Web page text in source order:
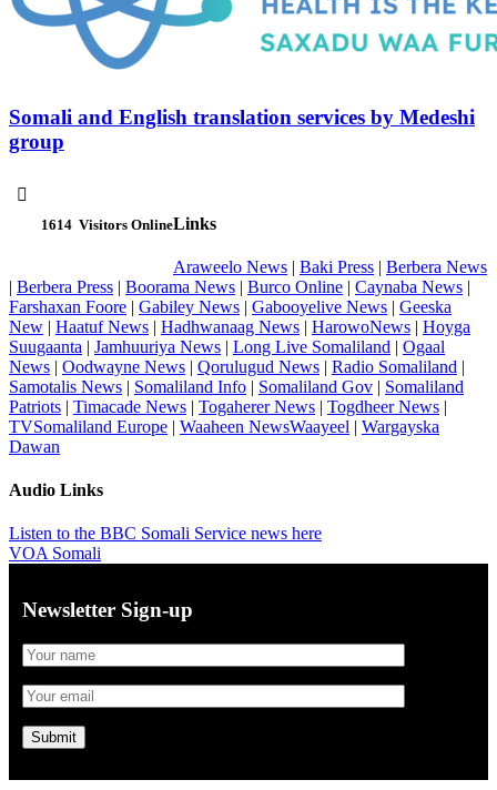
Somali and English translation services by Medeshi
group

1614 Visitors OnlineLinks
Araweelo News | Baki Press | Berbera News
| Berbera Press | Boorama News | Burco Online | Caynaba News |
Farshaxan Foore | Gabiley News | Gabooyelive News | Geeska
New | Haatuf News | Hadhwanaag News | HarowoNews | Hoyga
Suugaanta | Jamhuuriya News | Long Live Somaliland | Ogaal
News | Oodwayne News | Qorulugud News | Radio Somaliland |
Samotalis News | Somaliland Info | Somaliland Gov | Somaliland
Patriots | Timacade News | Togaherer News | Togdheer News |
TVSomaliland Europe | Waaheen NewsWaayeel | Wargayska
Dawan
Audio Links
Listen to the BBC Somali Service news here
VOA Somali
Newsletter Sign-up